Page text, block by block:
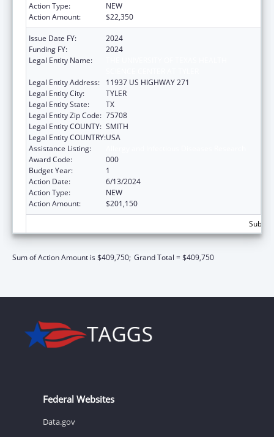
Action Type:
NEW
Action Amount:
$22,350
Issue Date FY:
2024
Funding FY:
2024
Legal Entity Name:
Legal Entity Address:
11937 US HIGHWAY 271
Legal Entity City:
TYLER
Legal Entity State:
TX
Legal Entity Zip Code: 75708
Legal Entity COUNTY: SMITH
Legal Entity COUNTRY:USA
Assistance Listing:
Award Code:
000
Budget Year:
1
Action Date:
6/13/2024
Action Type:
NEW
Action Amount:
$201,150
Sum of Action Amount is $409,750; Grand Total = $409,750
Federal Websites
Data.gov